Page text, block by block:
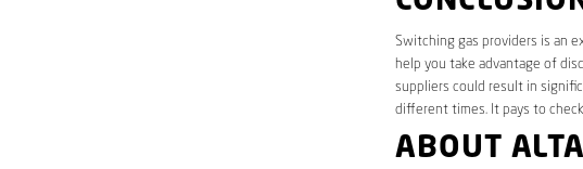
Switching gas providers is an
help you take advantage of
suppliers could result in
different times. It pays to
ABOUT